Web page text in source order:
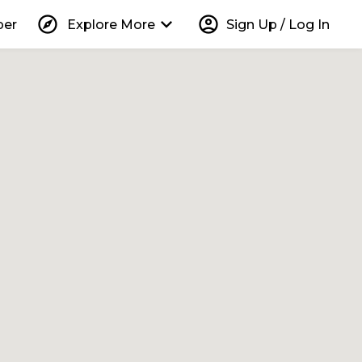
explore Explore More keyboard_arrow_down account_circle Sign Up / Log In